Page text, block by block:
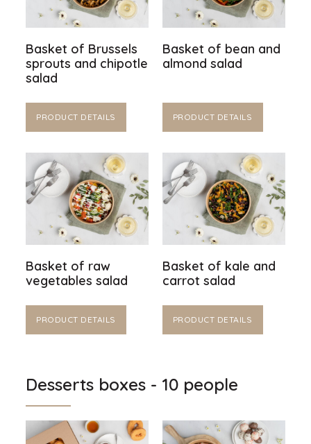
Basket of Brussels
sprouts and chipotle
salad
PRODUCT DETAILS
Basket of bean and
almond salad
PRODUCT DETAILS
Basket of raw
vegetables salad
PRODUCT DETAILS
Basket of kale and
carrot salad
PRODUCT DETAILS
Desserts boxes - 10 people